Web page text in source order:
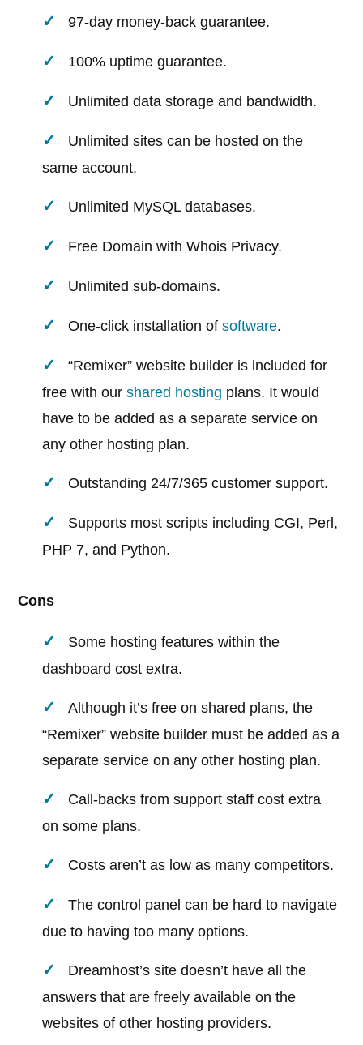
97-day money-back guarantee.
100% uptime guarantee.
Unlimited data storage and bandwidth.
Unlimited sites can be hosted on the
same account.
Unlimited MySQL databases.
Free Domain with Whois Privacy.
Unlimited sub-domains.
One-click installation ofsoftware.
“Remixer” website builder is included for
free with ourshared hosting plans. It would
have to be added as a separate service on
any other hosting plan.
Outstanding 24/7/365 customer support.
Supports most scripts including CGI, Perl,
PHP 7, and Python.
Cons
Some hosting features within the
dashboard cost extra.
Although it’s free on shared plans, the
“Remixer” website builder must be added as a
separate service on any other hosting plan.
Call-backs from support staff cost extra
on some plans.
Costs aren’t as low as many competitors.
The control panel can be hard to navigate
due to having too many options.
Dreamhost’s site doesn’t have all the
answers that are freely available on the
websites of other hosting providers.